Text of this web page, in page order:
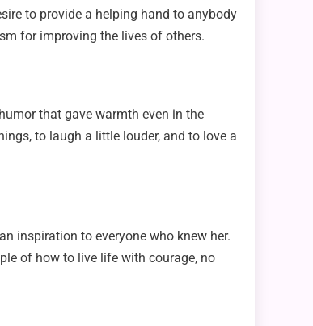
to provide a helping hand to anybody
for improving the lives of others.
that gave warmth even in the
to laugh a little louder, and to love a
inspiration to everyone who knew her.
of how to live life with courage, no